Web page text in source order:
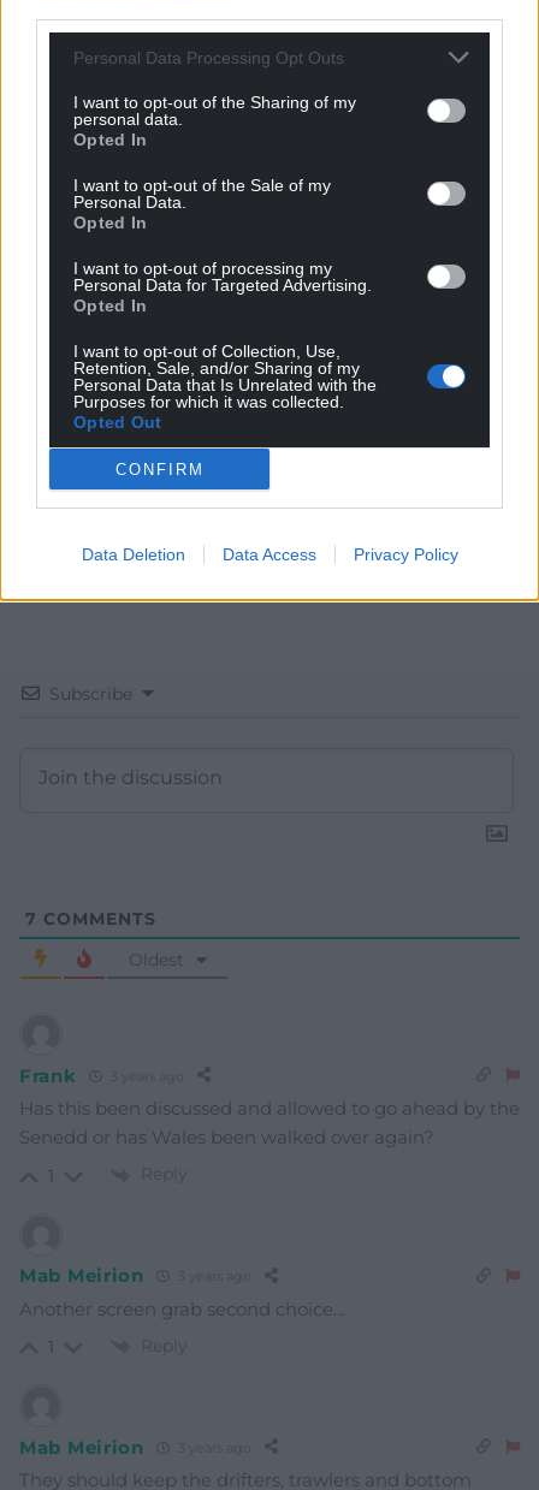
Personal Data Processing Opt Outs
I want to opt-out of the Sharing of my
personal data.
Opted In
I want to opt-out of the Sale of my
Personal Data.
Opted In
I want to opt-out of processing my
Personal Data for Targeted Advertising.
Opted In
I want to opt-out of Collection, Use,
Retention, Sale, and/or Sharing of my
Personal Data that Is Unrelated with the
Purposes for which it was collected.
Opted Out
CONFIRM
Data Deletion Data Access Privacy Policy
Choose Nation.Cymru as a preferred source in
Google News to see more of our journalism.
Subscribe
7 COMMENTS
Oldest
Frank
Has this been discussed and allowed to go ahead by the
Senedd or has Wales been walked over again?
1 Reply
Mab Meirion
Another screen grab second choice…
1 Reply
Mab Meirion
They should keep the drifters, trawlers and bottom